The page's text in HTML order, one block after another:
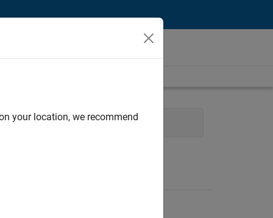
Product Development
your location, we recommend